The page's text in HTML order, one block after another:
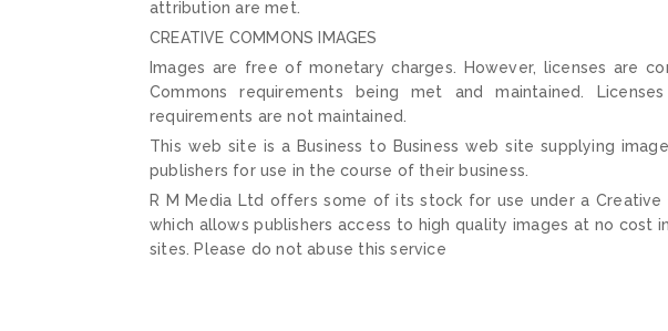
attribution are met.
CREATIVE COMMONS IMAGES
Images are free of monetary charges. However, licenses are
Commons requirements being met and maintained.
requirements are not maintained.
This web site is a Business to Business web site supplying
publishers for use in the course of their business.
R M Media Ltd offers some of its stock for use under a Creative
which allows publishers access to high quality images at no cost
sites. Please do not abuse this service